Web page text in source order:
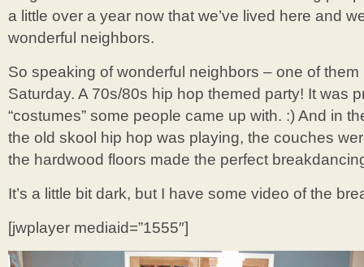
a little over a year now that we’ve lived here and
wonderful neighbors.
So speaking of wonderful neighbors – one of
Saturday. A 70s/80s hip hop themed party! It was
“costumes” some people came up with. :) And in
the old skool hip hop was playing, the couches
the hardwood floors made the perfect
It’s a little bit dark, but I have some video of the
[jwplayer mediaid=”1555″]